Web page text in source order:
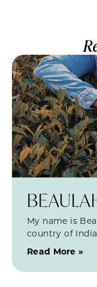
My name is
country of
Read More »